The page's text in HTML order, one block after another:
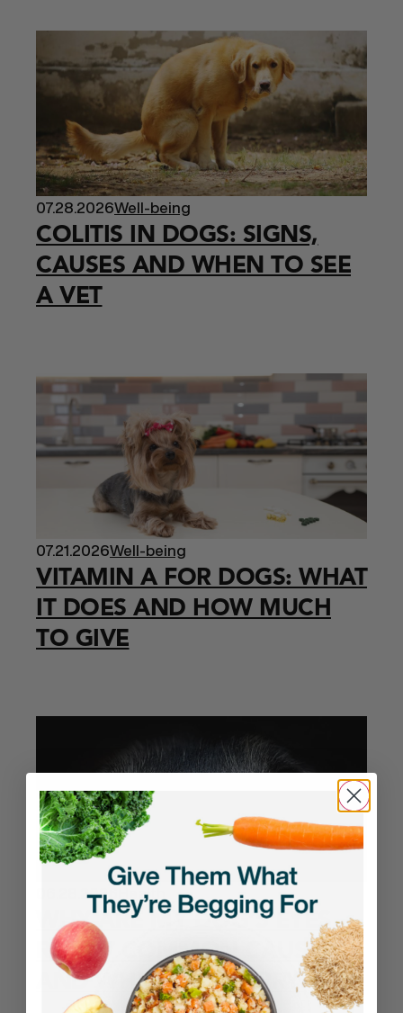
07.28.2026Well-being
COLITIS IN DOGS: SIGNS,
CAUSES AND WHEN TO SEE
A VET
07.21.2026Well-being
VITAMIN A FOR DOGS: WHAT
IT DOES AND HOW MUCH
TO GIVE
06.28.2026 Health
WHY ARE MY DOG’S EYES
RED? 7 COMMON CAUSES
AND WHEN TO WORRY